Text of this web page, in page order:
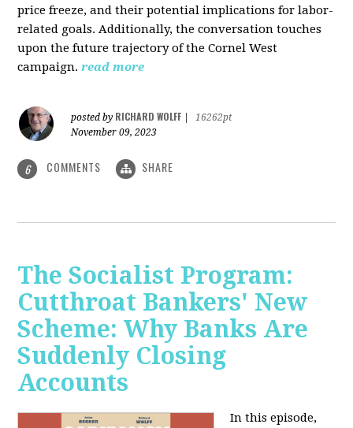
price freeze, and their potential implications for labor-
related goals. Additionally, the conversation touches
upon the future trajectory of the Cornel West
campaign. read more
posted by RICHARD WOLFF
16262pt
November 09, 2023
6 COMMENTS SHARE
The Socialist Program:
Cutthroat Bankers' New
Scheme: Why Banks Are
Suddenly Closing
Accounts
In this episode,